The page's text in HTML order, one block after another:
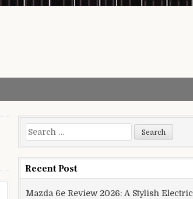
Search for:
Recent Post
Mazda 6e Review 2026: A Stylish Electric